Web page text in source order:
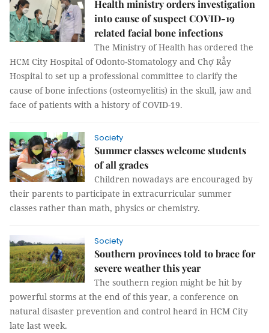
Health ministry orders investigation
into cause of suspect COVID-19
related facial bone infections
The Ministry of Health has ordered the
HCM City Hospital of Odonto-Stomatology and Chợ Rẫy
Hospital to set up a professional committee to clarify the
cause of bone infections (osteomyelitis) in the skull, jaw and
face of patients with a history of COVID-19.
Society
Summer classes welcome students
of all grades
Children nowadays are encouraged by
their parents to participate in extracurricular summer
classes rather than math, physics or chemistry.
Society
Southern provinces told to brace for
severe weather this year
The southern region might be hit by
powerful storms at the end of this year, a conference on
natural disaster prevention and control heard in HCM City
late last week.